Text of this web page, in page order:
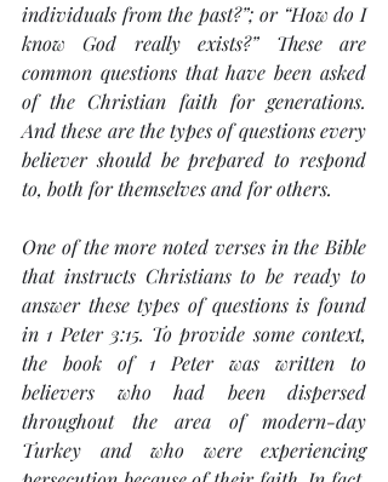
individuals from the past?”; or “How do I
know God really exists?” These are
common questions that have been asked
of the Christian faith for generations.
And these are the types of questions every
believer should be prepared to respond
to, both for themselves and for others.
One of the more noted verses in the Bible
that instructs Christians to be ready to
answer these types of questions is found
in 1 Peter 3:15. To provide some context,
the book of 1 Peter was written to
believers who had been dispersed
throughout the area of modern-day
Turkey and who were experiencing